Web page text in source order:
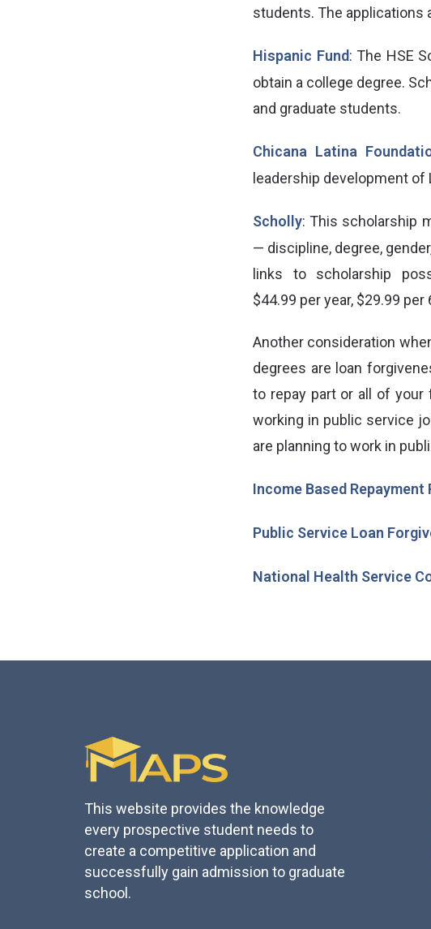
students. The applications
Hispanic Fund: The HSE
obtain a college degree.
and graduate students.
Chicana Latina
leadership development
Scholly: This scholarship
— discipline, degree,
links to scholarship
$44.99 per year, $29.99
Another consideration
degrees are loan
to repay part or all of your
working in public service
are planning to work in
Income Based Repayment
Public Service Loan
National Health Service
This website provides the knowledge
every prospective student needs to
create a competitive application and
successfully gain admission to graduate
school.